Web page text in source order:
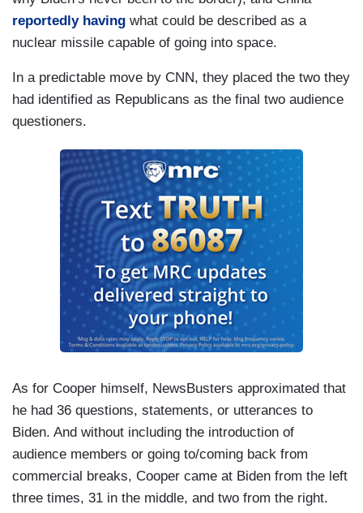
reportedly having what could be described as a
nuclear missile capable of going into space.
In a predictable move by CNN, they placed the two they
had identified as Republicans as the final two audience
questioners.
As for Cooper himself, NewsBusters approximated that
he had 36 questions, statements, or utterances to
Biden. And without including the introduction of
audience members or going to/coming back from
commercial breaks, Cooper came at Biden from the left
three times, 31 in the middle, and two from the right.